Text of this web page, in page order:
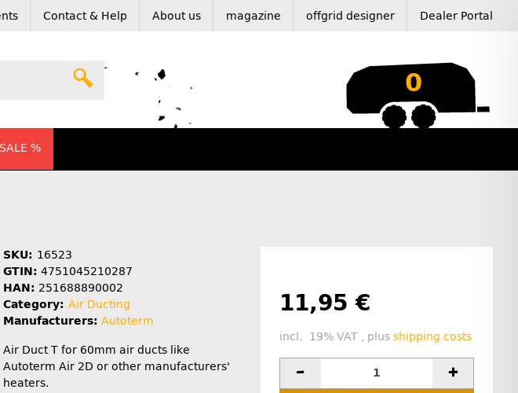
Contact & Help About us magazine offgrid designer Dealer Portal
0
SALE %
SKU: 16523
GTIN: 4751045210287
HAN: 251688890002
Category: Air Ducting
Manufacturers: Autoterm
Air Duct T for 60mm air ducts like
Autoterm Air 2D or other manufacturers'
heaters.
11,95 €
incl. 19% VAT , plus shipping costs